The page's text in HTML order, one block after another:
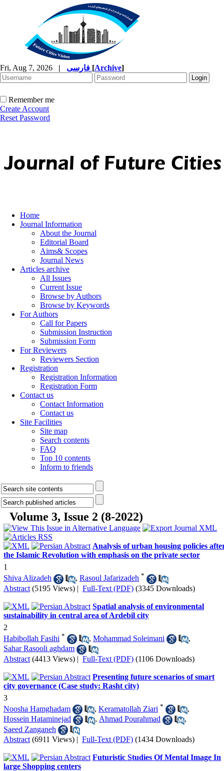
Fri, Aug 7, 2026 | [Archive]
Remember me
Create Account
Reset Password
Home
Journal Information
About the Journal
Editorial Board
Aims& Scopes
Journal News
Articles archive
All Issues
Current Issue
Browse by Authors
Browse by Keywords
For Authors
Call for Papers
Submission Instruction
Submission Form
For Reviewers
Reviewers Section
Registration
Registration Information
Registration Form
Contact us
Contact Information
Contact us
Site Facilities
Site map
Search contents
FAQ
Top 10 contents
Inform to friends
Volume 3, Issue 2 (8-2022)
Analysis of urban housing policies
the Islamic Revolution with emphasis on the private sector
1
Shiva Alizadeh
, Rasoul Jafarizadeh *
Abstract (5195 Views) | Full-Text (PDF) (3345 Downloads)
Spatial analysis of environmental
sustainability in central area of Ardebil city
2
Habibollah Fasihi * , Mohammad Soleimani
,
Sahar Rasooli aghdam
Abstract (4413 Views) | Full-Text (PDF) (1106 Downloads)
Presenting future scenarios of smart
city governance (Case study: Rasht city)
3
Noosha Hamghadam
, Keramatollah Ziari *
,
Hossein Hataminejad
, Ahmad Pourahmad
,
Saeed Zanganeh
Abstract (6911 Views) | Full-Text (PDF) (1434 Downloads)
Futuristic Studies Of Mental Image In
large Shopping centers